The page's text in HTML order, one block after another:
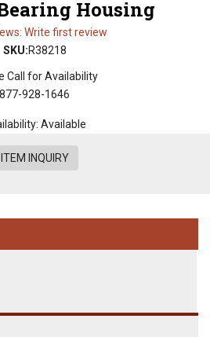
Housing
Write first review
SKU:R38218
Call for Availability
877-928-1646
Available
ITEM INQUIRY